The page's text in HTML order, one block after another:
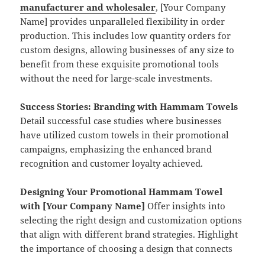
manufacturer and wholesaler, [Your Company
Name] provides unparalleled flexibility in order
production. This includes low quantity orders for
custom designs, allowing businesses of any size to
benefit from these exquisite promotional tools
without the need for large-scale investments.
Success Stories: Branding with Hammam Towels
Detail successful case studies where businesses
have utilized custom towels in their promotional
campaigns, emphasizing the enhanced brand
recognition and customer loyalty achieved.
Designing Your Promotional Hammam Towel
with [Your Company Name] Offer insights into
selecting the right design and customization options
that align with different brand strategies. Highlight
the importance of choosing a design that connects